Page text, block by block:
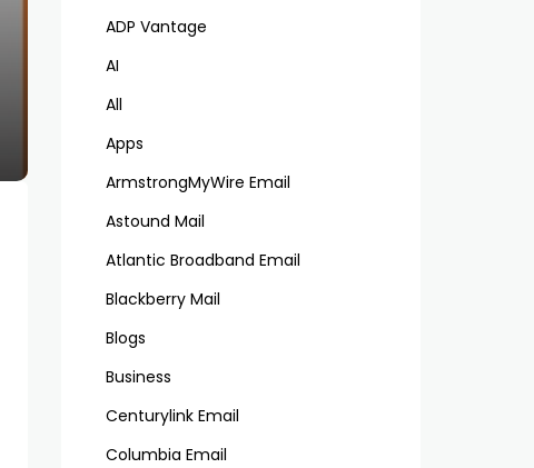
ADP Vantage
AI
All
Apps
ArmstrongMyWire Email
Astound Mail
Atlantic Broadband Email
Blackberry Mail
Blogs
Business
Centurylink Email
Columbia Email